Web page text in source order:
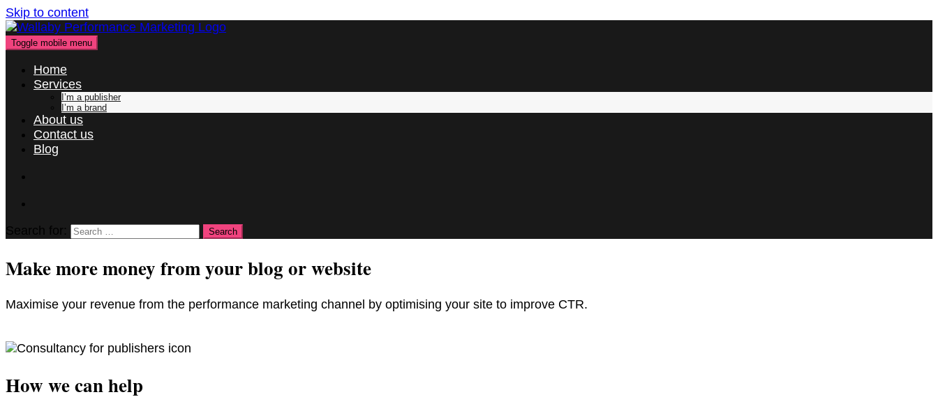
Skip to content
Toggle mobile menu
Home
Services
I’m a publisher
I’m a brand
About us
Contact us
Blog
Search for:
Make more money from your blog or website
Maximise your revenue from the performance marketing channel by optimising your site to improve CTR.
How we can help